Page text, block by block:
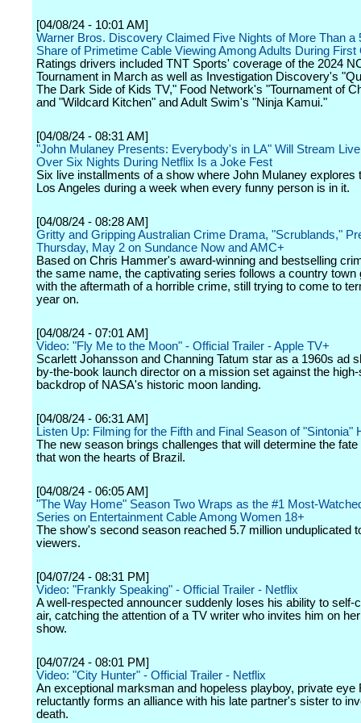
[04/08/24 - 10:01 AM]
Warner Bros. Discovery Claimed Five Nights of More Than a
Share of Primetime Cable Viewing Among Adults During First
Ratings drivers included TNT Sports' coverage of the 2024
Tournament in March as well as Investigation Discovery's
The Dark Side of Kids TV," Food Network's "Tournament of
and "Wildcard Kitchen" and Adult Swim's "Ninja Kamui."
[04/08/24 - 08:31 AM]
"John Mulaney Presents: Everybody's in LA" Will Stream
Over Six Nights During Netflix Is a Joke Fest
Six live installments of a show where John Mulaney explores
Los Angeles during a week when every funny person is in it.
[04/08/24 - 08:28 AM]
Gritty and Gripping Australian Crime Drama, "Scrublands,"
Thursday, May 2 on Sundance Now and AMC+
Based on Chris Hammer's award-winning and bestselling
the same name, the captivating series follows a country town
with the aftermath of a horrible crime, still trying to come to
year on.
[04/08/24 - 07:01 AM]
Video: "Fly Me to the Moon" - Official Trailer - Apple TV+
Scarlett Johansson and Channing Tatum star as a 1960s ad
by-the-book launch director on a mission set against the
backdrop of NASA's historic moon landing.
[04/08/24 - 06:31 AM]
Listen Up: Filming for the Fifth and Final Season of "Sintonia"
The new season brings challenges that will determine the fate
that won the hearts of Brazil.
[04/08/24 - 06:05 AM]
"The Way Home" Season Two Wraps as the #1 Most-
Series on Entertainment Cable Among Women 18+
The show's second season reached 5.7 million unduplicated
viewers.
[04/07/24 - 08:31 PM]
Video: "Frankly Speaking" - Official Trailer - Netflix
A well-respected announcer suddenly loses his ability to self-
air, catching the attention of a TV writer who invites him on
show.
[04/07/24 - 08:01 PM]
Video: "City Hunter" - Official Trailer - Netflix
An exceptional marksman and hopeless playboy, private eye
reluctantly forms an alliance with his late partner's sister to
death.